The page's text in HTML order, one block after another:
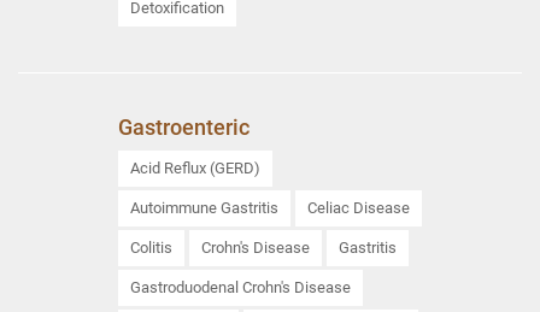
Detoxification
Gastroenteric
Acid Reflux (GERD)
Autoimmune Gastritis Celiac Disease
Colitis Crohn's Disease Gastritis
Gastroduodenal Crohn's Disease